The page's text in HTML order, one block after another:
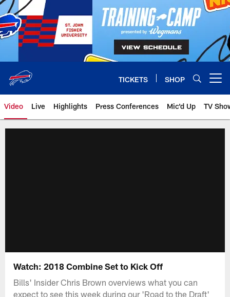
Skip
to
main
content
TICKETS SHOP
Video Live Highlights Press Conferences Mic'd Up TV
Watch: 2018 Combine Set to Kick Off
Bills' Insider Chris Brown overviews what you can
expect to see this week during our 'Road to the Draft'